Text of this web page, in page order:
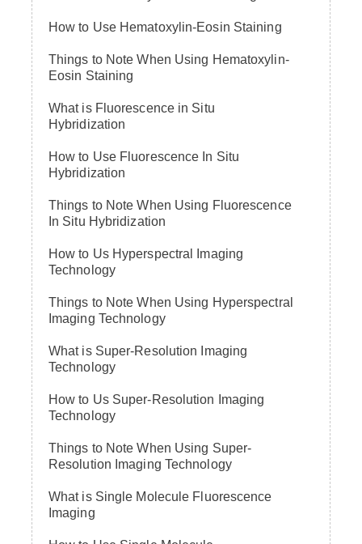
How to Use Hematoxylin-Eosin Staining
Things to Note When Using Hematoxylin-
Eosin Staining
What is Fluorescence in Situ
Hybridization
How to Use Fluorescence In Situ
Hybridization
Things to Note When Using Fluorescence
In Situ Hybridization
How to Us Hyperspectral Imaging
Technology
Things to Note When Using Hyperspectral
Imaging Technology
What is Super-Resolution Imaging
Technology
How to Us Super-Resolution Imaging
Technology
Things to Note When Using Super-
Resolution Imaging Technology
What is Single Molecule Fluorescence
Imaging